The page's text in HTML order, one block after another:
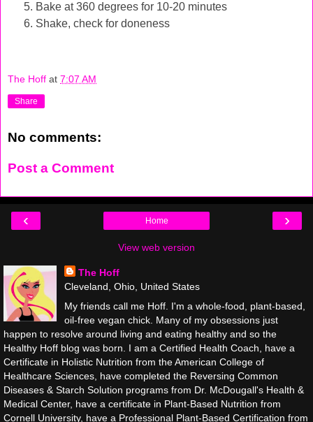
Bake at 360 degrees for 10-20 minutes
Shake, check for doneness
The Hoff at 7:07 AM
Share
No comments:
Post a Comment
‹ ›
Home
View web version
The Hoff
Cleveland, Ohio, United States
My friends call me Hoff. I'm a whole-food, plant-based,
oil-free vegan chick. Many of my obsessions just
happen to resolve around living and eating healthy and so the
Healthy Hoff blog was born. I am a Certified Health Coach, have a
Certificate in Holistic Nutrition from the American College of
Healthcare Sciences, have completed the Reversing Common
Diseases & Starch Solution programs from Dr. McDougall's Health &
Medical Center, have a certificate in Plant-Based Nutrition from
Cornell University, have a Professional Plant-Based Certification from